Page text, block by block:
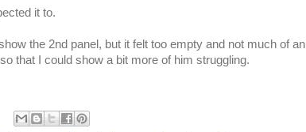
it to.
the 2nd panel, but it felt too empty and not much of an
that I could show a bit more of him struggling.